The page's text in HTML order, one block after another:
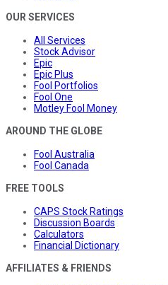
OUR SERVICES
All Services
Stock Advisor
Epic
Epic Plus
Fool Portfolios
Fool One
Motley Fool Money
AROUND THE GLOBE
Fool Australia
Fool Canada
FREE TOOLS
CAPS Stock Ratings
Discussion Boards
Calculators
Financial Dictionary
AFFILIATES & FRIENDS